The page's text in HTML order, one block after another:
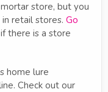
store, but you
retail stores. Go
there is a store
home lure
Check out our